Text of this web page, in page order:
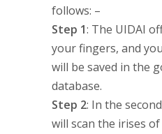
follows: –
Step 1: The UIDAI
your fingers, and
will be saved in the
database.
Step 2: In the
will scan the irises